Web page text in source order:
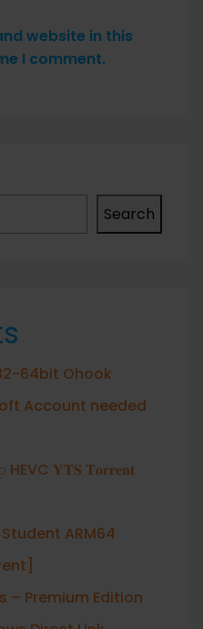
website in this
I comment.
Search
64bit Ohook
Account needed
𝐘𝐓𝐒 𝐓𝐨𝐫𝐫𝐞𝐧𝐭
ARM64
– Premium Edition